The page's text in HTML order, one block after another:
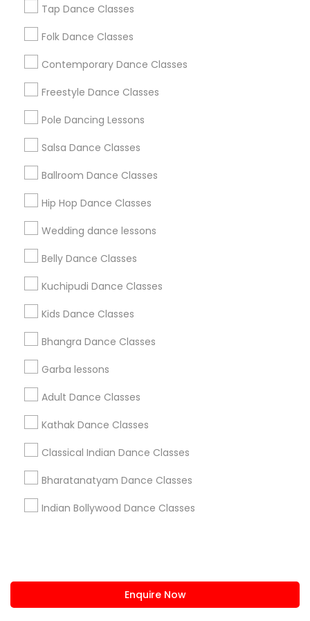
Tap Dance Classes
Folk Dance Classes
Contemporary Dance Classes
Freestyle Dance Classes
Pole Dancing Lessons
Salsa Dance Classes
Ballroom Dance Classes
Hip Hop Dance Classes
Wedding dance lessons
Belly Dance Classes
Kuchipudi Dance Classes
Kids Dance Classes
Bhangra Dance Classes
Garba lessons
Adult Dance Classes
Kathak Dance Classes
Classical Indian Dance Classes
Bharatanatyam Dance Classes
Indian Bollywood Dance Classes
Enquire Now
Useful Links
Badge
All Services
Find and Post Ads
Get IT Training
Find Events & Tickets
Corporate
+1-512-788-5300
us.sulekha@sulekha.com
Stay Connected
Sulekha App
About us Contact us
Terms & Conditions
Privacy Policy
Advertise with us Copyright Policy